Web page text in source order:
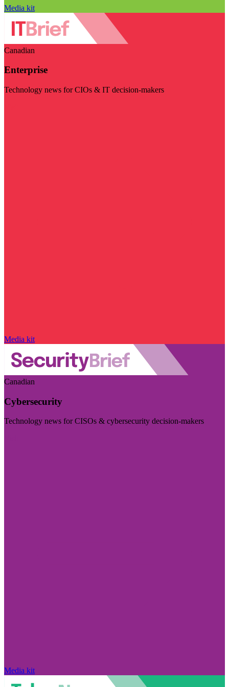
Media kit
Canadian
Enterprise
Technology news for CIOs & IT decision-makers
Media kit
Canadian
Cybersecurity
Technology news for CISOs & cybersecurity decision-makers
Media kit